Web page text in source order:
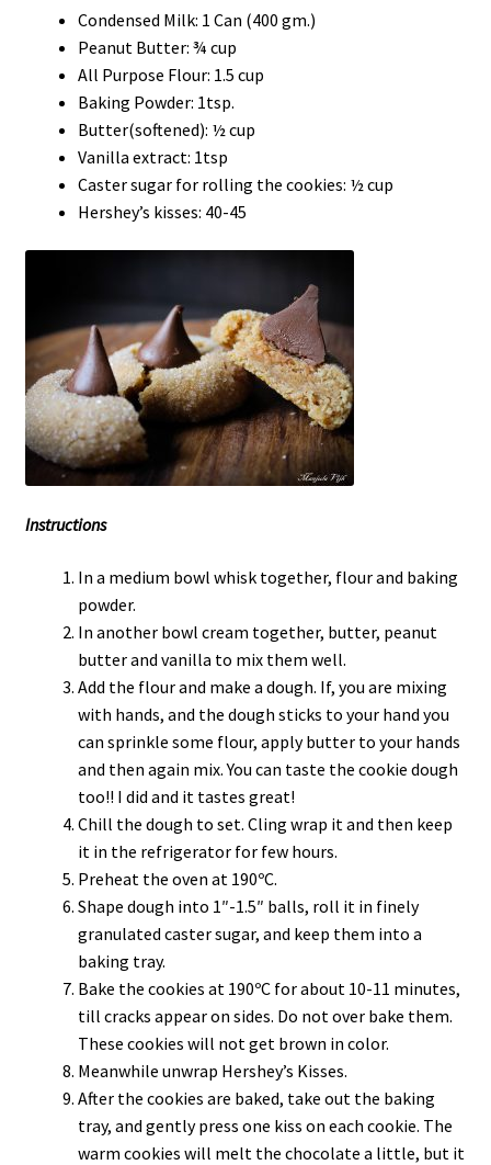
Condensed Milk: 1 Can (400 gm.)
Peanut Butter: ¾ cup
All Purpose Flour: 1.5 cup
Baking Powder: 1tsp.
Butter(softened): ½ cup
Vanilla extract: 1tsp
Caster sugar for rolling the cookies: ½ cup
Hershey’s kisses: 40-45
Instructions
In a medium bowl whisk together, flour and baking
powder.
In another bowl cream together, butter, peanut
butter and vanilla to mix them well.
Add the flour and make a dough. If, you are mixing
with hands, and the dough sticks to your hand you
can sprinkle some flour, apply butter to your hands
and then again mix. You can taste the cookie dough
too!! I did and it tastes great!
Chill the dough to set. Cling wrap it and then keep
it in the refrigerator for few hours.
Preheat the oven at 190ºC.
Shape dough into 1″-1.5″ balls, roll it in finely
granulated caster sugar, and keep them into a
baking tray.
Bake the cookies at 190ºC for about 10-11 minutes,
till cracks appear on sides. Do not over bake them.
These cookies will not get brown in color.
Meanwhile unwrap Hershey’s Kisses.
After the cookies are baked, take out the baking
tray, and gently press one kiss on each cookie. The
warm cookies will melt the chocolate a little, but it